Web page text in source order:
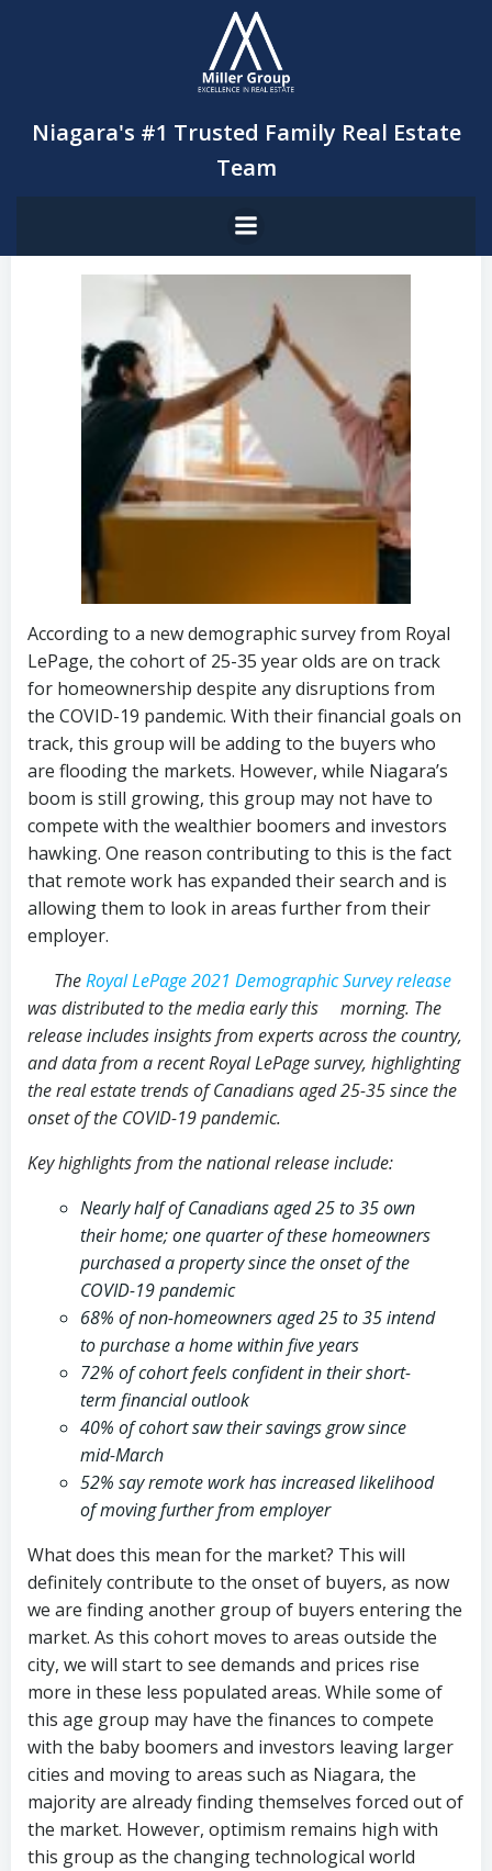
Skip
to
content
Niagara's #1 Trusted Family Real Estate
Team
According to a new demographic survey from Royal
LePage, the cohort of 25-35 year olds are on track
for homeownership despite any disruptions from
the COVID-19 pandemic. With their financial goals on
track, this group will be adding to the buyers who
are flooding the markets. However, while Niagara’s
boom is still growing, this group may not have to
compete with the wealthier boomers and investors
hawking. One reason contributing to this is the fact
that remote work has expanded their search and is
allowing them to look in areas further from their
employer.
TheRoyal LePage 2021 Demographic Survey release
was distributed to the media early this morning. The
release includes insights from experts across the country,
and data from a recent Royal LePage survey, highlighting
the real estate trends of Canadians aged 25-35 since the
onset of the COVID-19 pandemic.
Key highlights from the national release include:
Nearly half of Canadians aged 25 to 35 own
their home; one quarter of these homeowners
purchased a property since the onset of the
COVID-19 pandemic
68% of non-homeowners aged 25 to 35 intend
to purchase a home within five years
72% of cohort feels confident in their short-
term financial outlook
40% of cohort saw their savings grow since
mid-March
52% say remote work has increased likelihood
of moving further from employer
What does this mean for the market? This will
definitely contribute to the onset of buyers, as now
we are finding another group of buyers entering the
market. As this cohort moves to areas outside the
city, we will start to see demands and prices rise
more in these less populated areas. While some of
this age group may have the finances to compete
with the baby boomers and investors leaving larger
cities and moving to areas such as Niagara, the
majority are already finding themselves forced out of
the market. However, optimism remains high with
this group as the changing technological world